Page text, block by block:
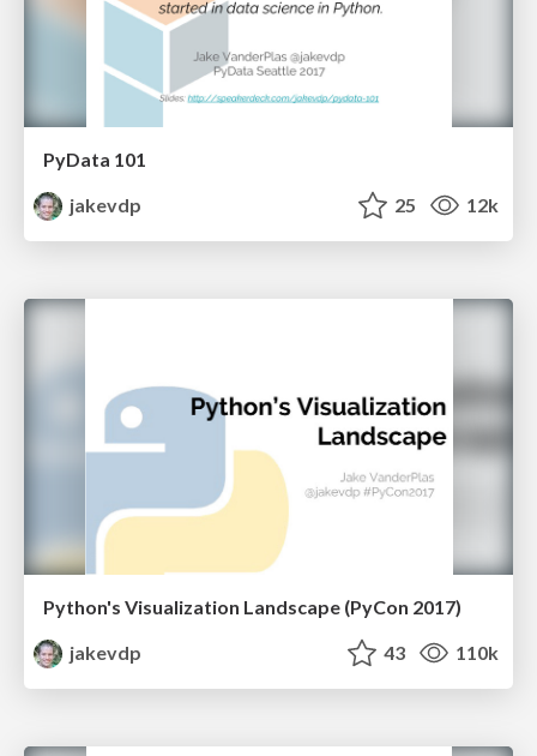
PyData 101
jakevdp
25 12k
Python's Visualization Landscape (PyCon 2017)
jakevdp
43 110k